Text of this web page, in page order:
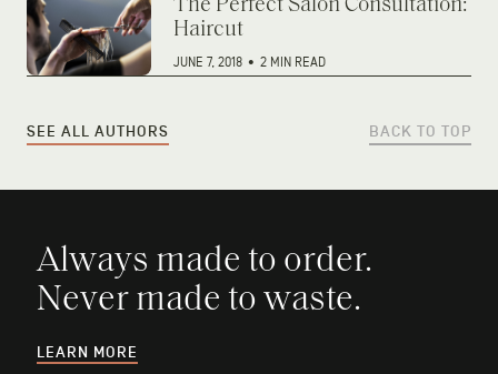
The Perfect Salon Consultation:
Haircut
JUNE 7, 2018 • 2 MIN READ
SEE ALL AUTHORS BACK TO TOP
Always made to order.
Never made to waste.
LEARN MORE